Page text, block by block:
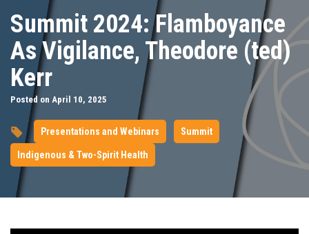
Summit 2024: Flamboyance
As Vigilance, Theodore (ted)
Kerr
Posted on April 10, 2025
Presentations and Webinars Summit
Indigenous & Two-Spirit Health